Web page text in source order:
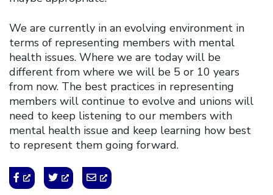
We are currently in an evolving environment in
terms of representing members with mental
health issues. Where we are today will be
different from where we will be 5 or 10 years
from now. The best practices in representing
members will continue to evolve and unions will
need to keep listening to our members with
mental health issue and keep learning how best
to represent them going forward.